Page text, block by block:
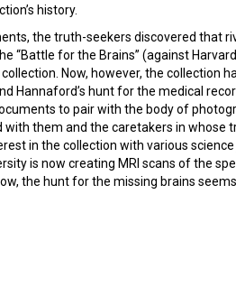
history.
the truth-seekers discovered that
“Battle for the Brains” (against
Now, however, the collection
Hannaford’s hunt for the medical
to pair with the body of
them and the caretakers in whose
in the collection with various
is now creating MRI scans of the
the hunt for the missing brains